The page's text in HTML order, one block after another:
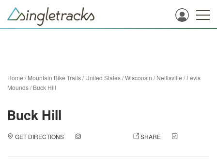
Home /Mountain Bike Trails/United States/Wisconsin /Neillsville /Levis
Mounds/Buck Hill
Buck Hill
GET DIRECTIONS SHARE